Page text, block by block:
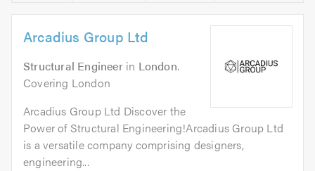
Arcadius Group Ltd
Structural Engineerin London.
Covering London
Arcadius Group Ltd Discover the
Power of Structural Engineering!Arcadius Group Ltd
is a versatile company comprising designers,
engineering...